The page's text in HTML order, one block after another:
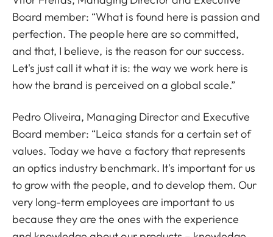
Board member: “What is found here is passion and
perfection. The people here are so committed,
and that, I believe, is the reason for our success.
Let's just call it what it is: the way we work here is
how the brand is perceived on a global scale.”
Pedro Oliveira, Managing Director and Executive
Board member: “Leica stands for a certain set of
values. Today we have a factory that represents
an optics industry benchmark. It's important for us
to grow with the people, and to develop them. Our
very long-term employees are important to us
because they are the ones with the experience